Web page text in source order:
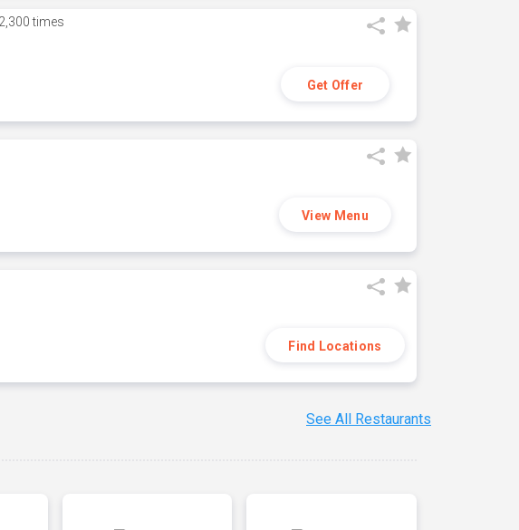
2,300 times
Get Offer
View Menu
Find Locations
See All Restaurants